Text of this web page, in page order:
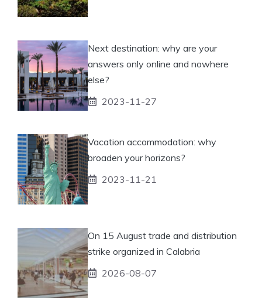
Next destination: why are your
answers only online and nowhere
else?
2023-11-27
Vacation accommodation: why
broaden your horizons?
2023-11-21
On 15 August trade and distribution
strike organized in Calabria
2026-08-07